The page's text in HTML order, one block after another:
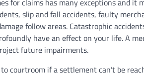
slip and fall accidents, faulty
follow areas. Catastrophic
have an effect on your life. A
future impairments.
courtroom if a settlement can’t be